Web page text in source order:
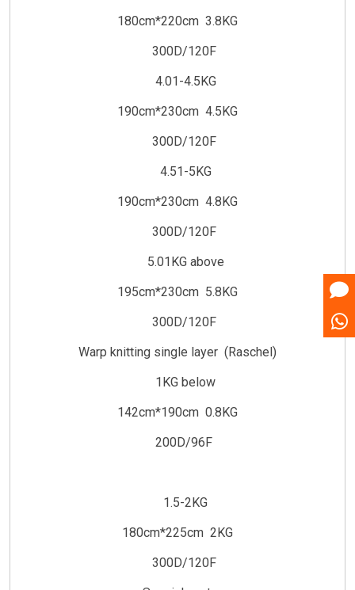
180cm*220cm 3.8KG
300D/120F
4.01-4.5KG
190cm*230cm 4.5KG
300D/120F
4.51-5KG
190cm*230cm 4.8KG
300D/120F
5.01KG above
195cm*230cm 5.8KG
300D/120F
Warp knitting single layer (Raschel)
1KG below
142cm*190cm 0.8KG
200D/96F
1.5-2KG
180cm*225cm 2KG
300D/120F